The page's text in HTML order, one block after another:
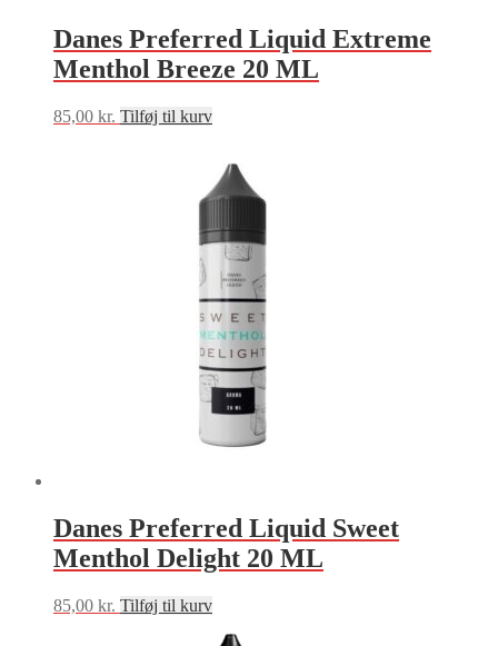
Danes Preferred Liquid Extreme
Menthol Breeze 20 ML
85,00 kr. Tilføj til kurv
Danes Preferred Liquid Sweet
Menthol Delight 20 ML
85,00 kr. Tilføj til kurv